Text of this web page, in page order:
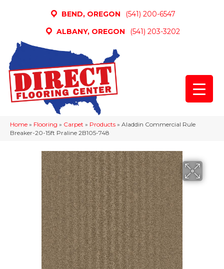
BEND, OREGON
(541) 200-6547
ALBANY, OREGON
(541) 203-3202
Home » Flooring » Carpet » Products » Aladdin Commercial Rule
Breaker-20-15ft Praline 2B105-748